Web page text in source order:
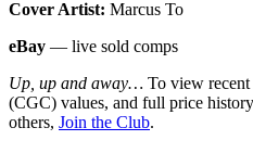
Cover Artist: Marcus To
eBay — live sold comps
Up, up and away… To view
(CGC) values, and full price
others, Join the Club.